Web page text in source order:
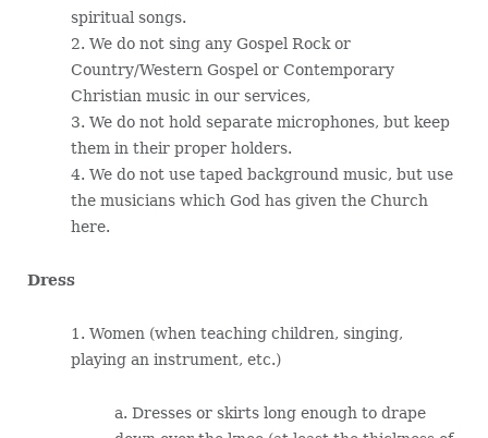
spiritual songs.
2. We do not sing any Gospel Rock or
Country/Western Gospel or Contemporary
Christian music in our services,
3. We do not hold separate microphones, but keep
them in their proper holders.
4. We do not use taped background music, but use
the musicians which God has given the Church
here.
Dress
1. Women (when teaching children, singing,
playing an instrument, etc.)
a. Dresses or skirts long enough to drape